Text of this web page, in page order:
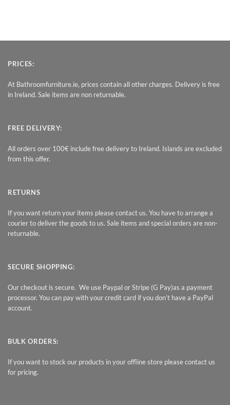
PRICES:
At Bathroomfurniture.ie, prices contain all other charges. Delivery is free
in Ireland. Sale items are non returnable.
FREE DELIVERY:
All orders over 100€ include free delivery to Ireland. Islands are excluded
from this offer.
RETURNS
If you want return your items please contact us. You have to arrange a
courier to deliver the goods to us. Sale items and special orders are non-
returnable.
SECURE SHOPPING:
Our checkout is secure. We use Paypal or Stripe (G Pay)as a payment
processor. You can pay with your credit card if you don’t have a PayPal
account.
BULK ORDERS:
If you want to stock our products in your offline store please contact us
for pricing.